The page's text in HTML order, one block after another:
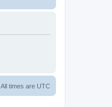
All times are UTC